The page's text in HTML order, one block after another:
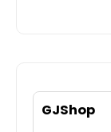
GJShop